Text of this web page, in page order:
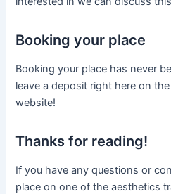
Booking your place
Booking your place has never
leave a deposit right here on
website!
Thanks for reading!
If you have any questions or
place on one of the aesthetics